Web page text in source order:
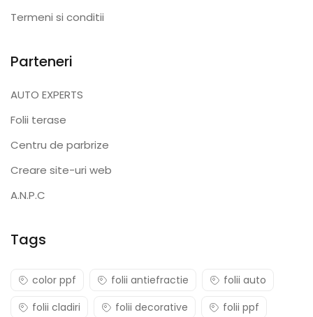
Termeni si conditii
Parteneri
AUTO EXPERTS
Folii terase
Centru de parbrize
Creare site-uri web
A.N.P.C
Tags
color ppf folii antiefractie
folii auto
folii cladiri
folii decorative folii ppf